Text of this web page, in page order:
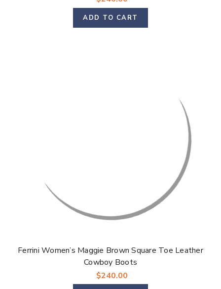
ADD TO CART
Ferrini Women’s Maggie Brown Square Toe Leather
Cowboy Boots
$240.00